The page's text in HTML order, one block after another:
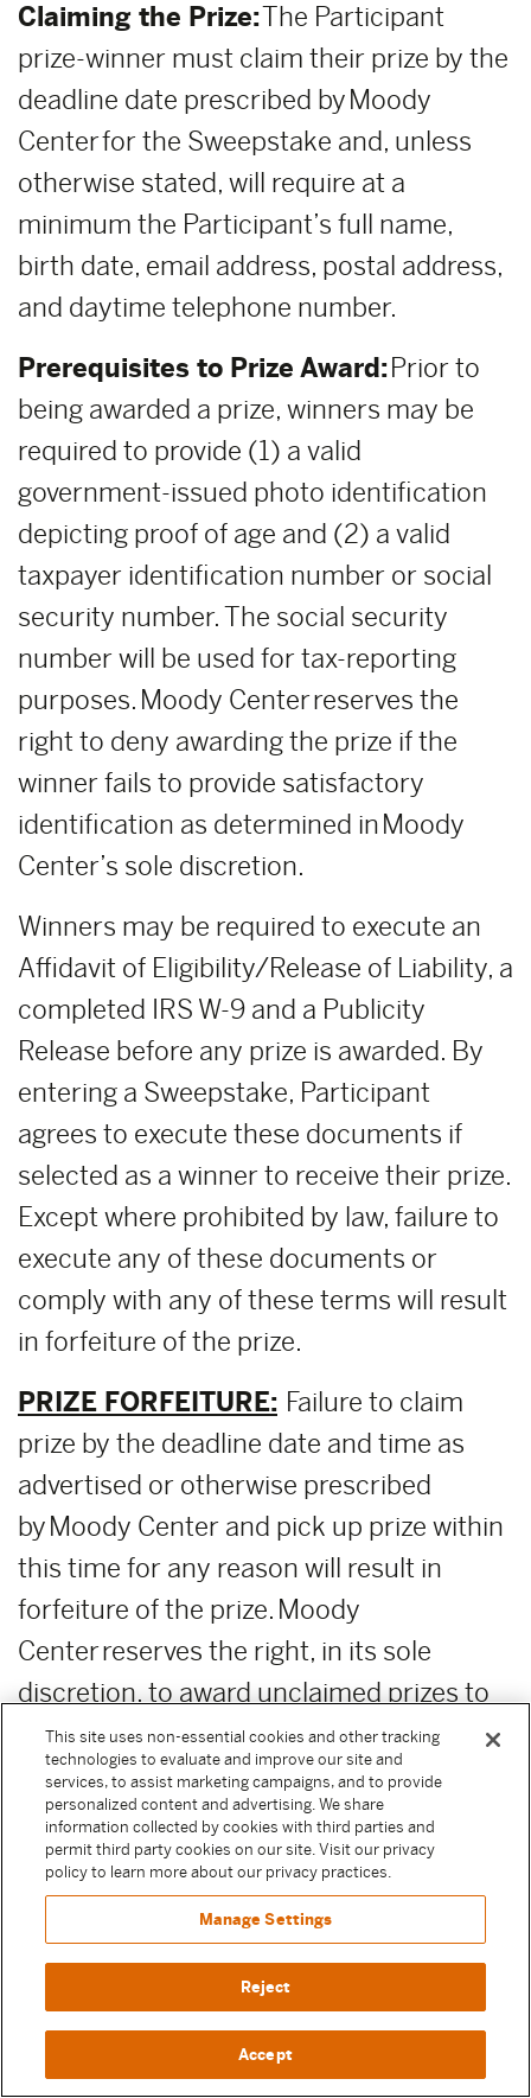
Claiming the Prize:The Participant
prize-winner must claim their prize by the
deadline date prescribed by Moody
Center for the Sweepstake and, unless
otherwise stated, will require at a
minimum the Participant’s full name,
birth date, email address, postal address,
and daytime telephone number.
Prerequisites to Prize Award:Prior to
being awarded a prize, winners may be
required to provide (1) a valid
government-issued photo identification
depicting proof of age and (2) a valid
taxpayer identification number or social
security number. The social security
number will be used for tax-reporting
purposes. Moody Center reserves the
right to deny awarding the prize if the
winner fails to provide satisfactory
identification as determined in Moody
Center’s sole discretion.
Winners may be required to execute an
Affidavit of Eligibility/Release of Liability, a
completed IRS W-9 and a Publicity
Release before any prize is awarded. By
entering a Sweepstake, Participant
agrees to execute these documents if
selected as a winner to receive their prize.
Except where prohibited by law, failure to
execute any of these documents or
comply with any of these terms will result
in forfeiture of the prize.
PRIZE FORFEITURE: Failure to claim
prize by the deadline date and time as
advertised or otherwise prescribed
by Moody Center and pick up prize within
this time for any reason will result in
forfeiture of the prize. Moody
Center reserves the right, in its sole
discretion, to award unclaimed prizes to
alternate Sweepstake Participants or not
to award the unclaimed prizes.
ADDITIONAL COSTS:Any costs relating
to the prizes are the sole responsibility of
PUBLICITY RELEASE:
by applicable law, Participant authorizes
and irrevocably grants, without
This site uses non-essential cookies and other tracking
technologies to evaluate and improve our site and
services, to assist marketing campaigns, and to provide
personalized content and advertising. We share
information collected by cookies with third parties and
permit third party cookies on our site. Visit our privacy
policy to learn more about our privacy practices.
Manage Settings
Reject
Accept